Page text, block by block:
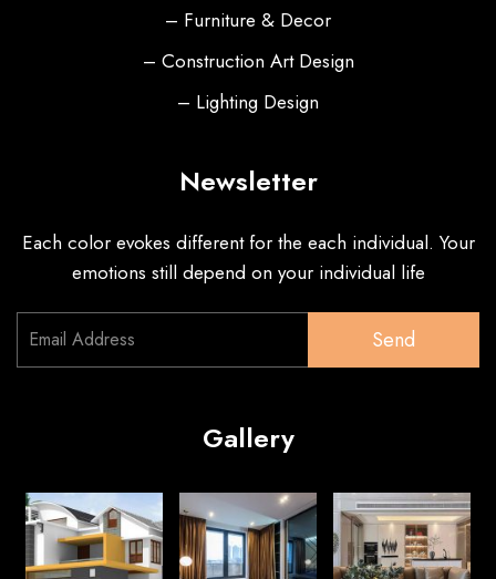
– Furniture & Decor
– Construction Art Design
– Lighting Design
Newsletter
Each color evokes different for the each individual. Your
emotions still depend on your individual life
Send
Gallery